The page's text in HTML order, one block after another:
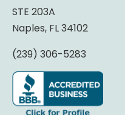
STE 203A
Naples, FL 34102
(239) 306-5283